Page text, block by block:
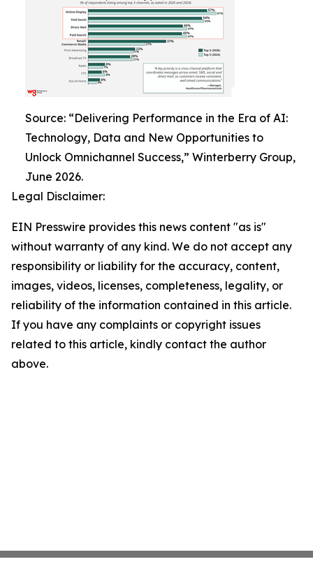
Source: “Delivering Performance in the Era of AI:
Technology, Data and New Opportunities to
Unlock Omnichannel Success,” Winterberry Group,
June 2026.
Legal Disclaimer:
EIN Presswire provides this news content "as is"
without warranty of any kind. We do not accept any
responsibility or liability for the accuracy, content,
images, videos, licenses, completeness, legality, or
reliability of the information contained in this article.
If you have any complaints or copyright issues
related to this article, kindly contact the author
above.